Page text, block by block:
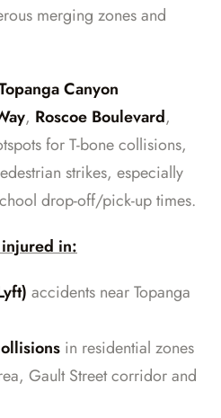
merging zones and
Canyon
, Roscoe Boulevard,
for T-bone collisions,
strikes, especially
drop-off/pick-up times.
in:
accidents near Topanga
in residential zones
Gault Street corridor and